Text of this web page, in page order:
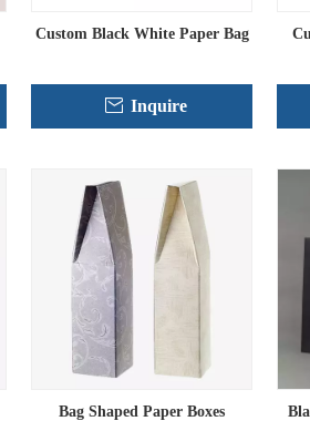
Custom Black White Paper Bag
Inquire
Bag Shaped Paper Boxes